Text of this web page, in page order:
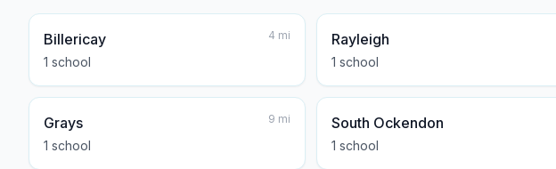
Billericay
1 school
4 mi Rayleigh
1 school
Grays
1 school
9 mi South Ockendon
1 school